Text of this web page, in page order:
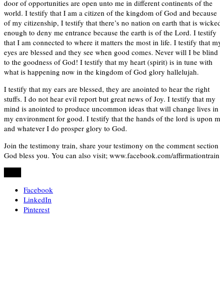
door of opportunities are open unto me in different continents of the
world. I testify that I am a citizen of the kingdom of God and because
of my citizenship, I testify that there’s no nation on earth that is
enough to deny me entrance because the earth is of the Lord. I testify
that I am connected to where it matters the most in life. I testify that
eyes are blessed and they see when good comes. Never will I be blind
to the goodness of God! I testify that my heart (spirit) is in tune with
what is happening now in the kingdom of God glory hallelujah.
I testify that my ears are blessed, they are anointed to hear the right
stuffs. I do not hear evil report but great news of Joy. I testify that my
mind is anointed to produce uncommon ideas that will change lives in
my environment for good. I testify that the hands of the lord is upon
and whatever I do prosper glory to God.
Join the testimony train, share your testimony on the comment section
God bless you. You can also visit; www.facebook.com/affirmationtrain
Facebook
LinkedIn
Pinterest